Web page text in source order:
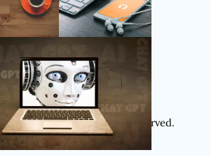
Follow Us
Instagram
2025Luminity, All Rights Reserved.